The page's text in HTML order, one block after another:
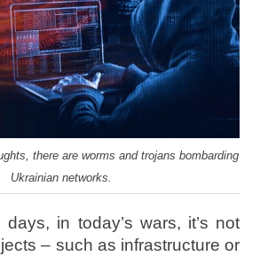
there are worms and trojans bombarding
Ukrainian networks.
in today’s wars, it’s not
– such as infrastructure or